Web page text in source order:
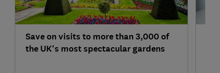
Save on visits to more than 3,000 of
the UK's most spectacular gardens